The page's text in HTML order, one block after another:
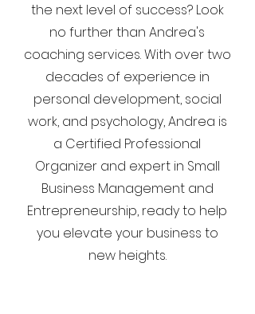
the next level of success? Look
no further than Andrea's
coaching services. With over two
decades of experience in
personal development, social
work, and psychology, Andrea is
a Certified Professional
Organizer and expert in Small
Business Management and
Entrepreneurship, ready to help
you elevate your business to
new heights.